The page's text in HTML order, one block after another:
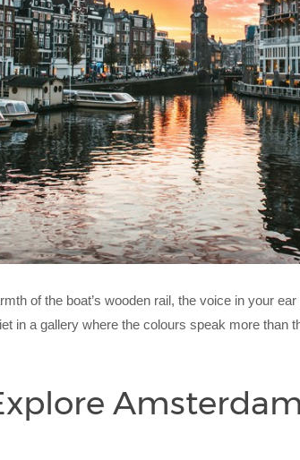
of the boat’s wooden rail, the voice in your
in a gallery where the colours speak more than